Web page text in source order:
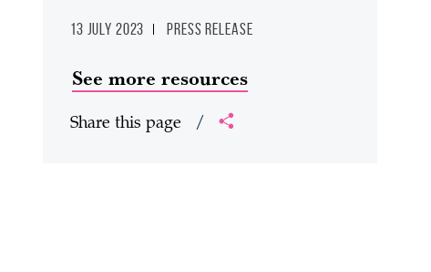
13 July 2023 Press release
See more resources
Share this page /